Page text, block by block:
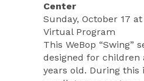
Center
Sunday, October 17
Virtual Program
This WeBop “Swing”
designed for children
years old. During this